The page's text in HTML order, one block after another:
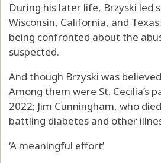
During his later life, Brzyski led
Wisconsin, California, and
being confronted about the
suspected.
And though Brzyski was
Among them were St. Cecilia’s
2022; Jim Cunningham, who
battling diabetes and other
‘A meaningful effort’